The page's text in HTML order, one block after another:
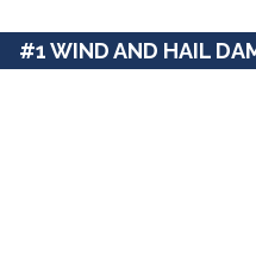
#1 WIND AND HAIL